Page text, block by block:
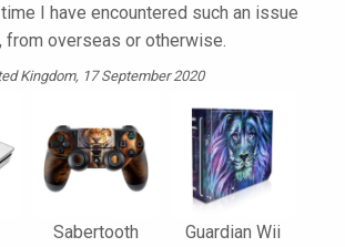
I have encountered such an issue
from overseas or otherwise.
Kingdom, 17 September 2020
Sabertooth
Guardian Wii